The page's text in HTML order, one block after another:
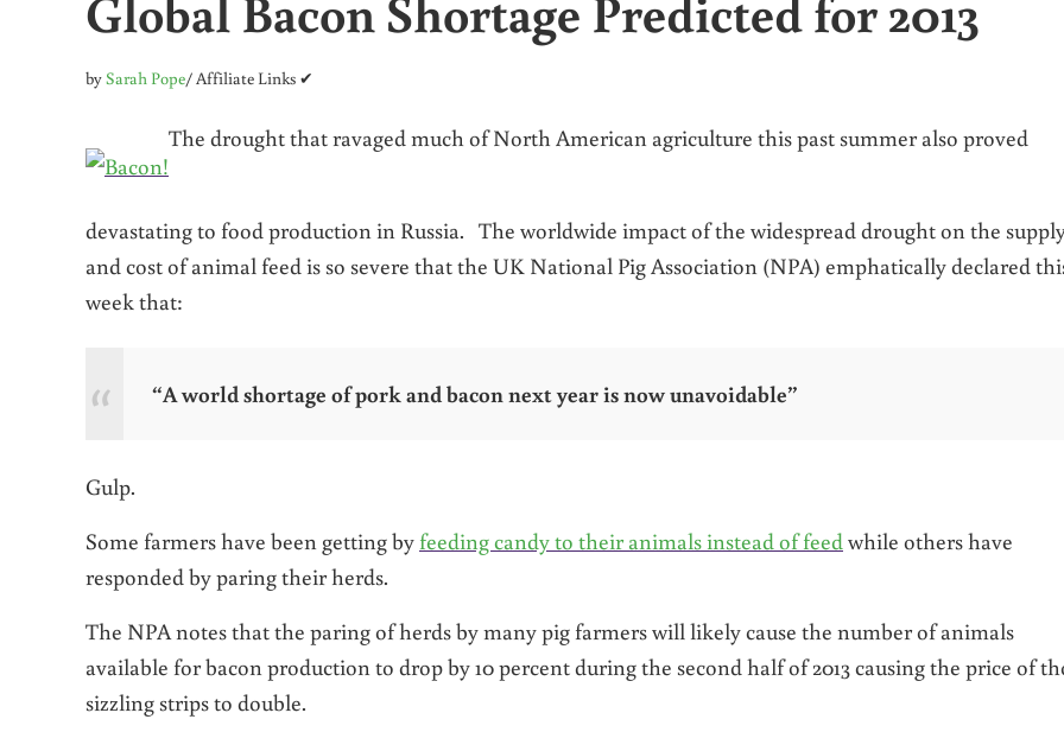
bySarah Pope/ Affiliate Links ✔
The drought that ravaged much of North American agriculture this past summer also proved
devastating to food production in Russia. The worldwide impact of the widespread drought on the
and cost of animal feed is so severe that the UK National Pig Association (NPA) emphatically declared
week that:
“A world shortage of pork and bacon next year is now unavoidable”
Gulp.
Some farmers have been getting by feeding candy to their animals instead of feed while others have
responded by paring their herds.
The NPA notes that the paring of herds by many pig farmers will likely cause the number of animals
available for bacon production to drop by 10 percent during the second half of 2013 causing the price of
sizzling strips to double.